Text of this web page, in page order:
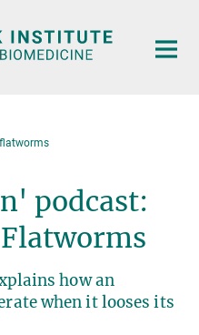
podcast:
how an
when it looses its